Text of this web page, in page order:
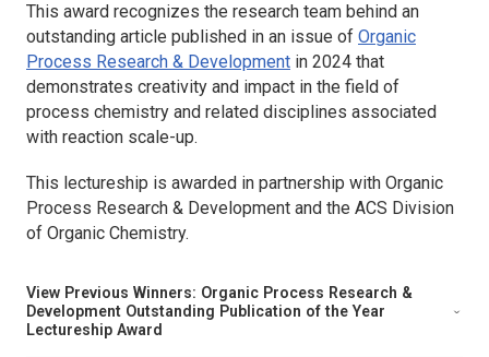
This award recognizes the research team behind an
outstanding article published in an issue of Organic
Process Research & Development in 2024 that
demonstrates creativity and impact in the field of
process chemistry and related disciplines associated
with reaction scale-up.
This lectureship is awarded in partnership with Organic
Process Research & Development and the ACS Division
of Organic Chemistry.
View Previous Winners: Organic Process Research &
Development Outstanding Publication of the Year
Lectureship Award